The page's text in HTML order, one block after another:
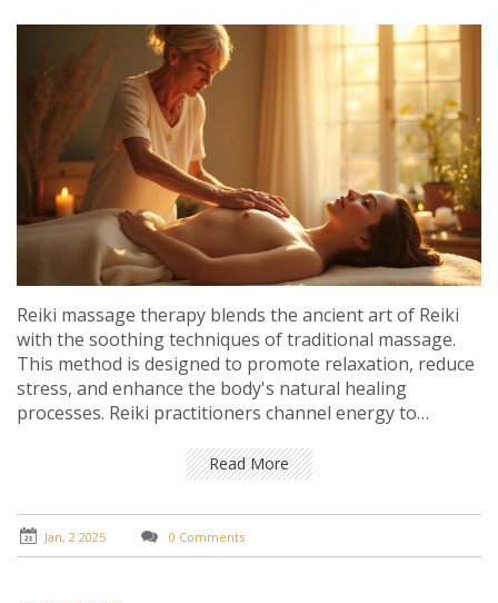
Reiki massage therapy blends the ancient art of Reiki
with the soothing techniques of traditional massage.
This method is designed to promote relaxation, reduce
stress, and enhance the body's natural healing
processes. Reiki practitioners channel energy to
state for both physical and emotional well-being.
Understanding this unique therapeutic approach can
enrich one's path to health and serenity. Learn how
Reiki massage can be a transformative journey towards
inner peace and rejuvenation.
Read More
Jan, 2 2025 0 Comments